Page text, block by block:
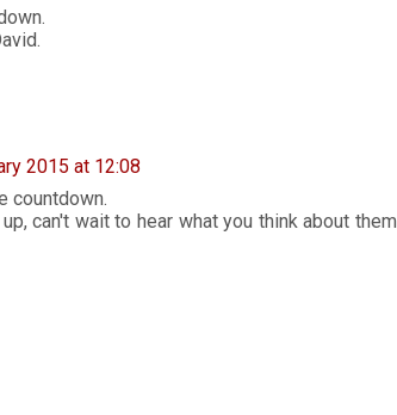
2015 at 12:08
countdown.
can't wait to hear what you think about them